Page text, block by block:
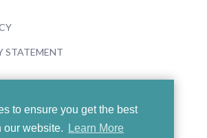
to ensure you get the best
our website.
Learn More
STATEMENT